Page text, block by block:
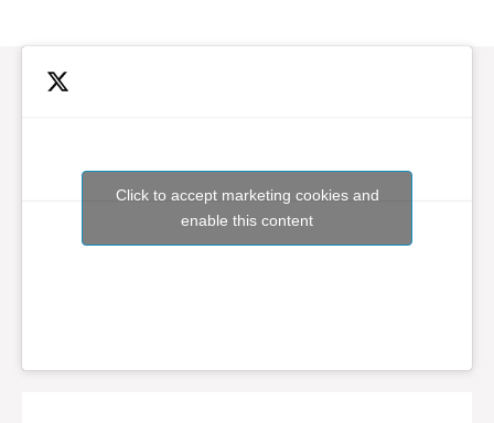
navigation
Click to accept marketing cookies and
enable this content